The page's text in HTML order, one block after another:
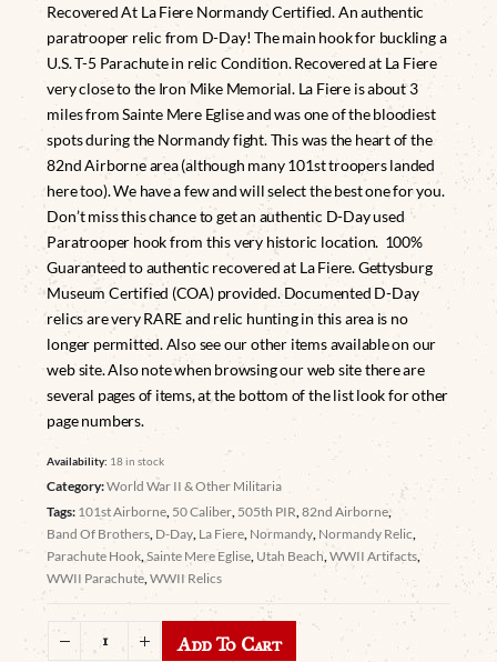
Recovered At La Fiere Normandy Certified. An authentic
paratrooper relic from D-Day! The main hook for buckling a
U.S. T-5 Parachute in relic Condition. Recovered at La Fiere
very close to the Iron Mike Memorial. La Fiere is about 3
miles from Sainte Mere Eglise and was one of the bloodiest
spots during the Normandy fight. This was the heart of the
82nd Airborne area (although many 101st troopers landed
here too). We have a few and will select the best one for you.
Don’t miss this chance to get an authentic D-Day used
Paratrooper hook from this very historic location. 100%
Guaranteed to authentic recovered at La Fiere. Gettysburg
Museum Certified (COA) provided. Documented D-Day
relics are very RARE and relic hunting in this area is no
longer permitted. Also see our other items available on our
web site. Also note when browsing our web site there are
several pages of items, at the bottom of the list look for other
page numbers.
Availability: 18 in stock
Category:World War II & Other Militaria
Tags: 101st Airborne 50 Caliber 505th PIR ,82nd Airborne,
Band Of Brothers D-Day La Fiere Normandy Normandy Relic
Parachute Hook ,Sainte Mere Eglise Utah Beach ,WWII Artifacts
WWII Parachute ,WWII Relics
Add To Cart